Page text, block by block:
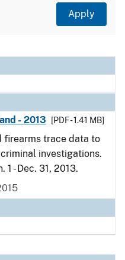
- 2013
[PDF - 1.41 MB]
firearms trace data to
investigations.
- Dec. 31, 2013.